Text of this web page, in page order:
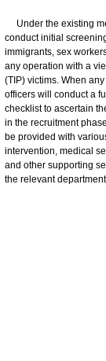
Under the existing
conduct initial
immigrants, sex
any operation with a
(TIP) victims. When
officers will conduct a
checklist to ascertain
in the recruitment
be provided with
intervention, medical
and other supporting
the relevant